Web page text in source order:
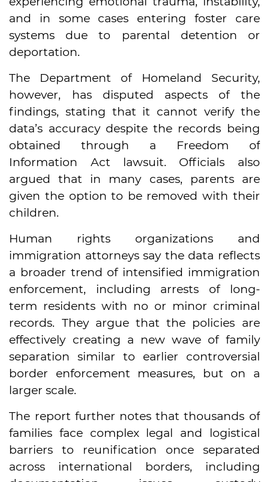
and in some cases entering foster care
systems due to parental detention or
deportation.
The Department of Homeland Security,
however, has disputed aspects of the
findings, stating that it cannot verify the
data’s accuracy despite the records being
obtained through a Freedom of
Information Act lawsuit. Officials also
argued that in many cases, parents are
given the option to be removed with their
children.
Human rights organizations and
immigration attorneys say the data reflects
a broader trend of intensified immigration
enforcement, including arrests of long-
term residents with no or minor criminal
records. They argue that the policies are
effectively creating a new wave of family
separation similar to earlier controversial
border enforcement measures, but on a
larger scale.
The report further notes that thousands of
families face complex legal and logistical
barriers to reunification once separated
across international borders, including